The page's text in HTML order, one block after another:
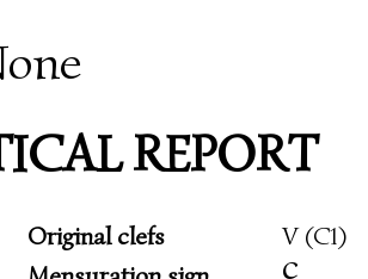
REPORT
Original clefs
V (C1)
c